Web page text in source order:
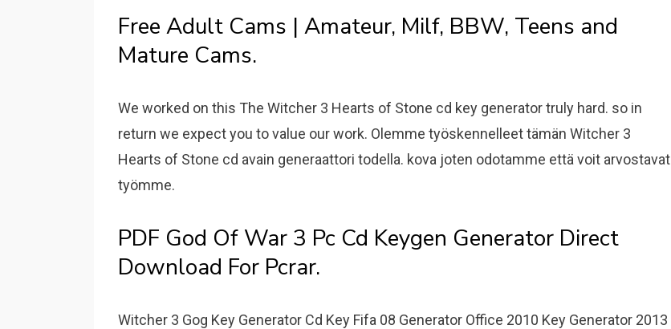
Free Adult Cams | Amateur, Milf, BBW, Teens and
Mature Cams.
We worked on this The Witcher 3 Hearts of Stone cd key generator truly hard. so in
return we expect you to value our work. Olemme työskennelleet tämän Witcher 3
Hearts of Stone cd avain generaattori todella. kova joten odotamme että voit arvostavat
työmme.
PDF God Of War 3 Pc Cd Keygen Generator Direct
Download For Pcrar.
Witcher 3 Gog Key Generator Cd Key Fifa 08 Generator Office 2010 Key Generator 2013